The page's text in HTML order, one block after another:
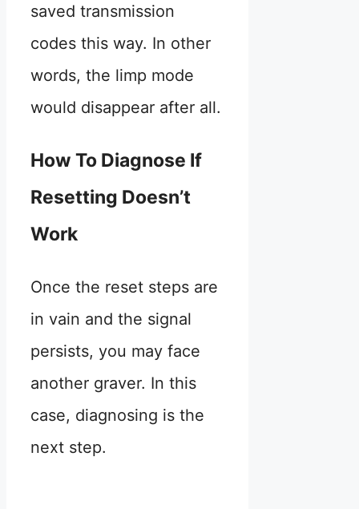
saved transmission
codes this way. In other
words, the limp mode
would disappear after all.
How To Diagnose If
Resetting Doesn’t
Work
Once the reset steps are
in vain and the signal
persists, you may face
another graver. In this
case, diagnosing is the
next step.